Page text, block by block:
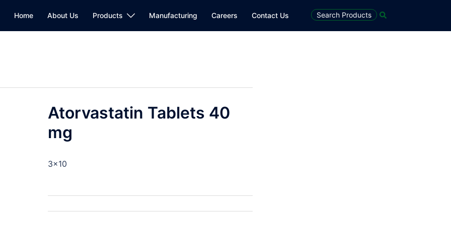
Home About Us Products Manufacturing Careers Contact Us Search Products Search
Atorvastatin Tablets 40
mg
3×10